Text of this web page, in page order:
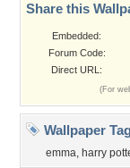
Share this
Embedded:
Forum Code:
Direct URL:
(For
Wallpaper
emma, harry